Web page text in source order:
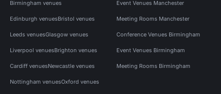
Birmingham venues
Edinburgh venuesBristol venues
Leeds venuesGlasgow venues
Liverpool venuesBrighton venues
Cardiff venuesNewcastle venues
Nottingham venuesOxford venues
Event Venues Manchester
Meeting Rooms Manchester
Conference Venues Birmingham
Event Venues Birmingham
Meeting Rooms Birmingham